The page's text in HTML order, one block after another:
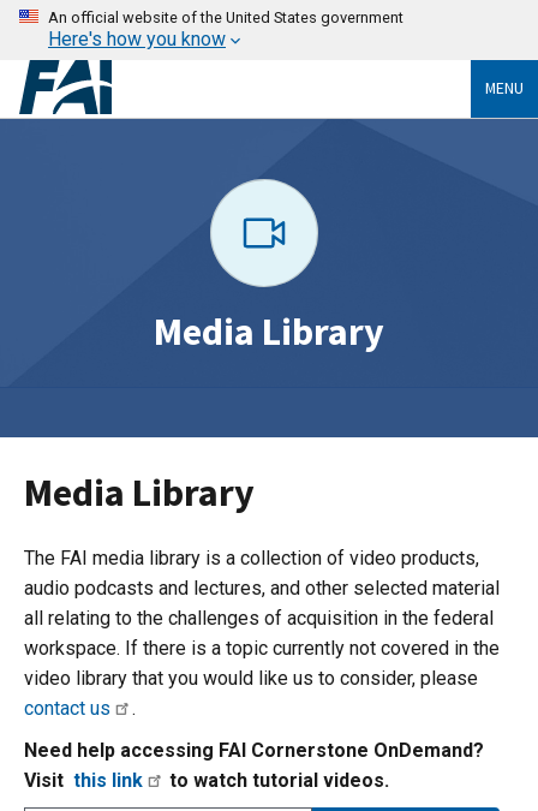
An official website of the United States government
Here's how you know
MENU
Media Library
Media Library
The FAI media library is a collection of video products,
audio podcasts and lectures, and other selected material
all relating to the challenges of acquisition in the federal
workspace. If there is a topic currently not covered in the
video library that you would like us to consider, please
contact us
.
Need help accessing FAI Cornerstone OnDemand?
Visit this link to watch tutorial videos.